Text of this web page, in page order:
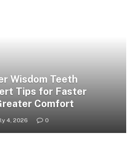
Wisdom Teeth
Tips for Faster
Comfort
4, 2026 0